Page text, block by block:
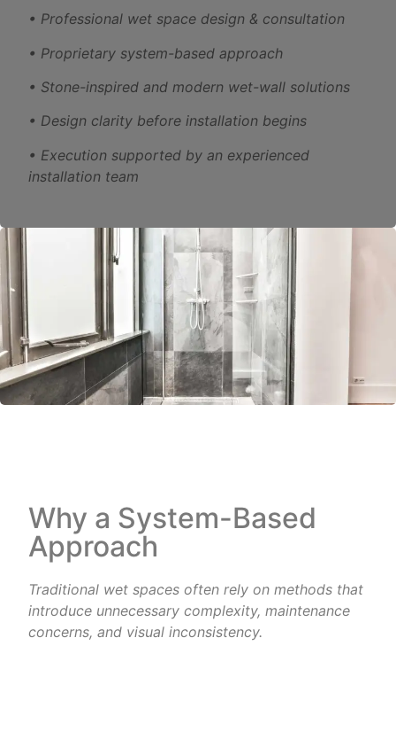
• Professional wet space design & consultation
• Proprietary system-based approach
• Stone-inspired and modern wet-wall solutions
• Design clarity before installation begins
• Execution supported by an experienced
installation team
Why a System-Based
Approach
Traditional wet spaces often rely on methods that
introduce unnecessary complexity, maintenance
concerns, and visual inconsistency.